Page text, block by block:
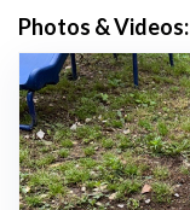
Photos & Videos: